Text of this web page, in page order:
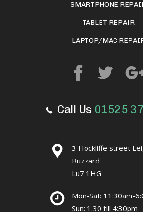
SMARTPHONE
TABLET REPAIR
LAPTOP/MAC
Call Us 01525
3 Hockliffe street
Buzzard
Lu7 1HG
Mon-Sat: 11:30am-
Sun: 1.30 till 4:30pm